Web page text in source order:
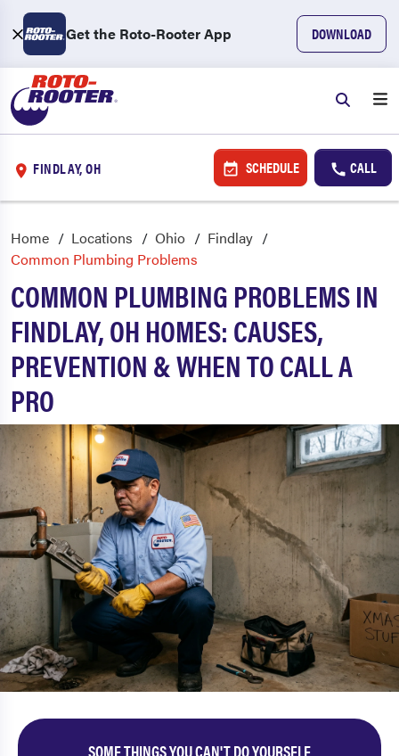
Get the Roto-Rooter App DOWNLOAD
FINDLAY, OH SCHEDULE CALL
Home Locations Ohio
Findlay
Common Plumbing Problems
COMMON PLUMBING PROBLEMS IN
FINDLAY, OH HOMES: CAUSES,
PREVENTION & WHEN TO CALL A
PRO
SOME THINGS YOU CAN'T DO YOURSELF